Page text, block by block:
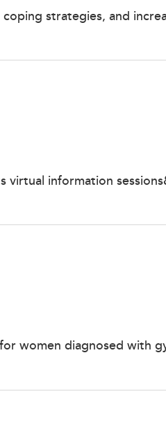
strategies, and
virtual information
women diagnosed with